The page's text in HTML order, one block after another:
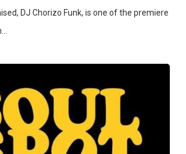
DJ Chorizo Funk, is one of the premiere